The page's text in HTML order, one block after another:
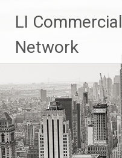
LI Commercial
Network